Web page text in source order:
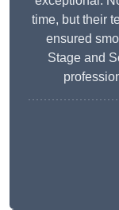
time, but their
ensured
Stage and